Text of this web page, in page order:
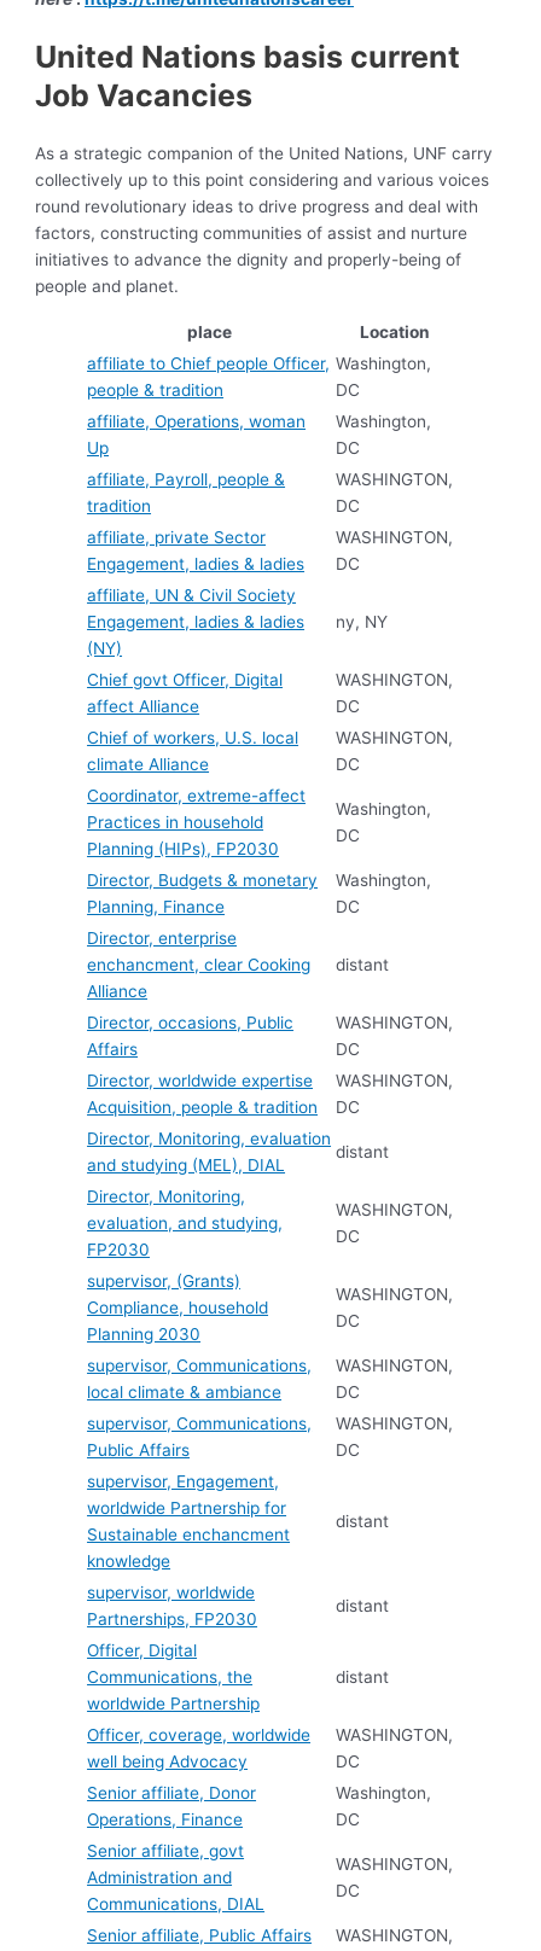
United Nations basis current
Job Vacancies
As a strategic companion of the United Nations, UNF carry
collectively up to this point considering and various voices
round revolutionary ideas to drive progress and deal with
factors, constructing communities of assist and nurture
initiatives to advance the dignity and properly-being of
people and planet.
place
Location
affiliate to Chief people Officer,
people & tradition
Washington,
DC
affiliate, Operations, woman
Up
Washington,
DC
affiliate, Payroll, people &
tradition
WASHINGTON,
DC
affiliate, private Sector
Engagement, ladies & ladies
WASHINGTON,
DC
affiliate, UN & Civil Society
Engagement, ladies & ladies
(NY)
ny, NY
Chief govt Officer, Digital
affect Alliance
WASHINGTON,
DC
Chief of workers, U.S. local
climate Alliance
WASHINGTON,
DC
Coordinator, extreme-affect
Practices in household
Planning (HIPs), FP2030
Washington,
DC
Director, Budgets & monetary
Planning, Finance
Washington,
DC
Director, enterprise
enchancment, clear Cooking
Alliance
distant
Director, occasions, Public
Affairs
WASHINGTON,
DC
Director, worldwide expertise
Acquisition, people & tradition
WASHINGTON,
DC
Director, Monitoring, evaluation
and studying (MEL), DIAL
distant
Director, Monitoring,
evaluation, and studying,
FP2030
WASHINGTON,
DC
supervisor, (Grants)
Compliance, household
Planning 2030
WASHINGTON,
DC
supervisor, Communications,
local climate & ambiance
WASHINGTON,
DC
supervisor, Communications,
Public Affairs
WASHINGTON,
DC
supervisor, Engagement,
worldwide Partnership for
Sustainable enchancment
knowledge
distant
supervisor, worldwide
Partnerships, FP2030
distant
Officer, Digital
Communications, the
worldwide Partnership
distant
Officer, coverage, worldwide
well being Advocacy
WASHINGTON,
DC
Senior affiliate, Donor
Operations, Finance
Washington,
DC
Senior affiliate, govt
Administration and
Communications, DIAL
WASHINGTON,
DC
Senior affiliate, Public Affairs
WASHINGTON,